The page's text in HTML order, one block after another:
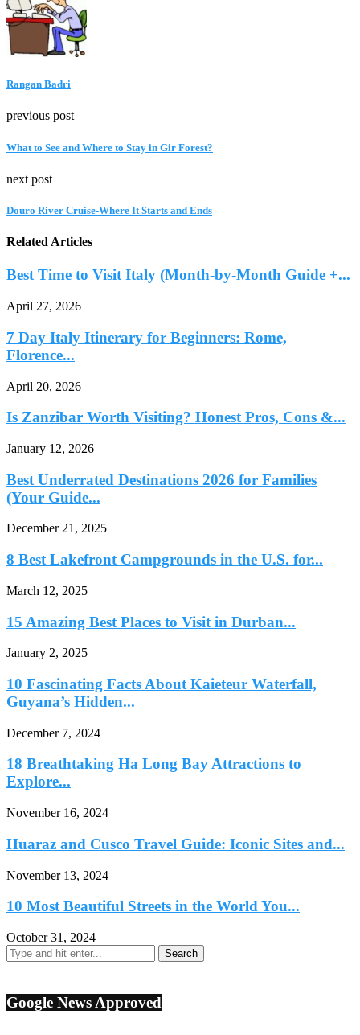
Rangan Badri
previous post
What to See and Where to Stay in Gir Forest?
next post
Douro River Cruise-Where It Starts and Ends
Related Articles
Best Time to Visit Italy (Month-by-Month Guide +...
April 27, 2026
7 Day Italy Itinerary for Beginners: Rome,
Florence...
April 20, 2026
Is Zanzibar Worth Visiting? Honest Pros, Cons &...
January 12, 2026
Best Underrated Destinations 2026 for Families
(Your Guide...
December 21, 2025
8 Best Lakefront Campgrounds in the U.S. for...
March 12, 2025
15 Amazing Best Places to Visit in Durban...
January 2, 2025
10 Fascinating Facts About Kaieteur Waterfall,
Guyana’s Hidden...
December 7, 2024
18 Breathtaking Ha Long Bay Attractions to
Explore...
November 16, 2024
Huaraz and Cusco Travel Guide: Iconic Sites and...
November 13, 2024
10 Most Beautiful Streets in the World You...
October 31, 2024
Google News Approved